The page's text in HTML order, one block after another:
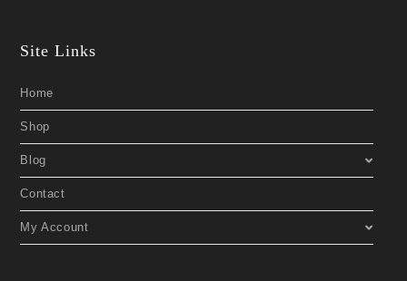
Site Links
Home
Shop
Blog
Contact
My Account